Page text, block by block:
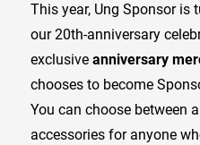
This year, Ung Sponsor is
our 20th-anniversary
exclusive anniversary
chooses to become
You can choose between
accessories for anyone